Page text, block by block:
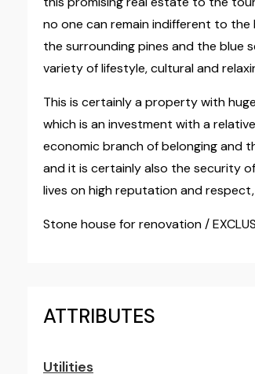
no one can remain indifferent to
the surrounding pines and the blue
variety of lifestyle, cultural and
This is certainly a property with
which is an investment with a
economic branch of belonging and
and it is certainly also the security
lives on high reputation and
Stone house for renovation /
ATTRIBUTES
Utilities